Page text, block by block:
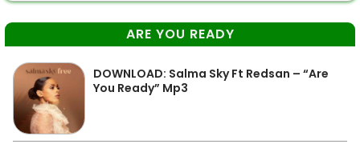
ARE YOU READY
DOWNLOAD: Salma Sky Ft Redsan – “Are
You Ready” Mp3